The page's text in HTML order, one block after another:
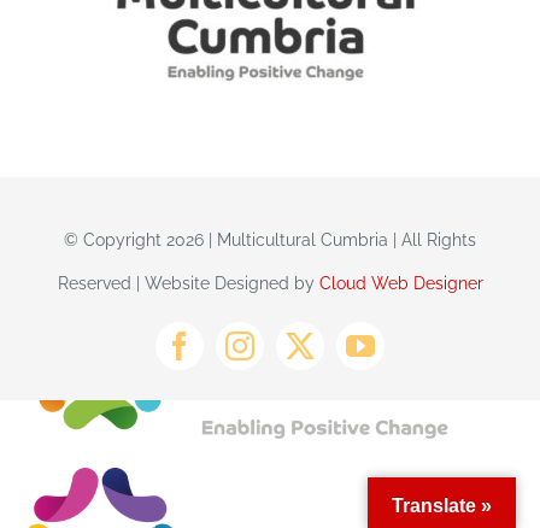
© Copyright 2026 | Multicultural Cumbria | All Rights
Reserved | Website Designed by Cloud Web Designer
Translate »